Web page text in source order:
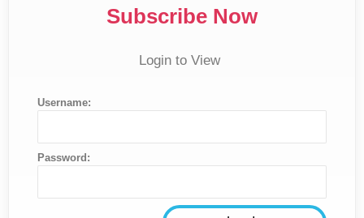
Subscribe Now
Login to View
Username:
Password: